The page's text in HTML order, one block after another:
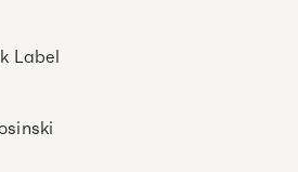
Label